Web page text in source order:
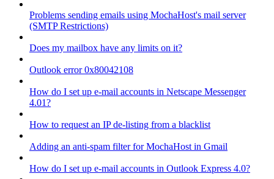
Problems sending emails using MochaHost's mail server
(SMTP Restrictions)
Does my mailbox have any limits on it?
Outlook error 0x80042108
How do I set up e-mail accounts in Netscape Messenger
4.01?
How to request an IP de-listing from a blacklist
Adding an anti-spam filter for MochaHost in Gmail
How do I set up e-mail accounts in Outlook Express 4.0?